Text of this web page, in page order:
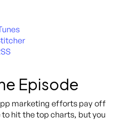
Episode
marketing efforts pay off
to hit the top charts, but you